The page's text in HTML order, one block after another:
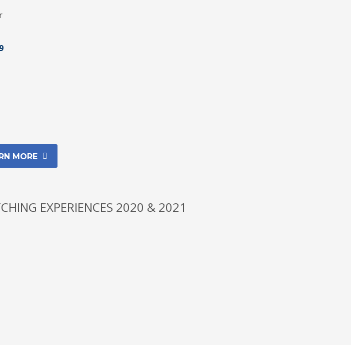
MORE
EXPERIENCES 2020 & 2021